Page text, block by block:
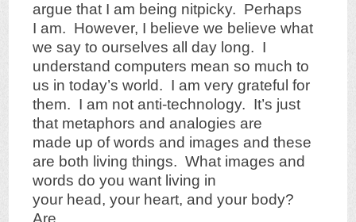
argue that I am being nitpicky. Perhaps
I am. However, I believe we believe what
we say to ourselves all day long. I
understand computers mean so much to
us in today’s world. I am very grateful for
them. I am not anti-technology. It’s just
that metaphors and analogies are
made up of words and images and these
are both living things. What images and
words do you want living in
your head, your heart, and your body?